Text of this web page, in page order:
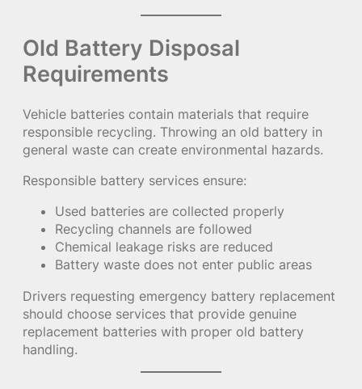
Old Battery Disposal
Requirements
Vehicle batteries contain materials that require
responsible recycling. Throwing an old battery in
general waste can create environmental hazards.
Responsible battery services ensure:
Used batteries are collected properly
Recycling channels are followed
Chemical leakage risks are reduced
Battery waste does not enter public areas
Drivers requesting emergency battery replacement
should choose services that provide genuine
replacement batteries with proper old battery
handling.